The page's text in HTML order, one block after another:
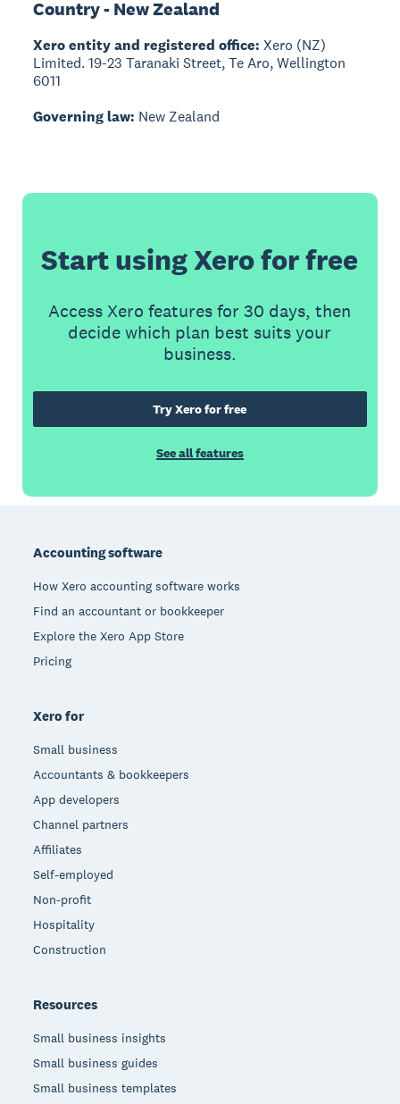
Country - New Zealand
Xero entity and registered office:Xero (NZ)
Limited. 19-23 Taranaki Street, Te Aro, Wellington
6011
Governing law: New Zealand
Start using Xero for free
Access Xero features for 30 days, then
decide which plan best suits your
business.
Try Xero for free
See all features
Accounting software
How Xero accounting software works
Find an accountant or bookkeeper
Explore the Xero App Store
Pricing
Xero for
Small business
Accountants & bookkeepers
App developers
Channel partners
Affiliates
Self-employed
Non-profit
Hospitality
Construction
Resources
Small business insights
Small business guides
Small business templates